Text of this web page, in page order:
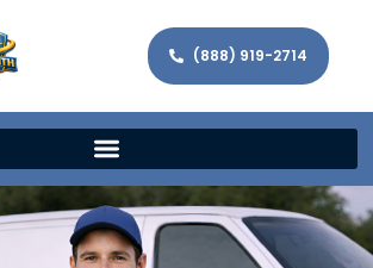
(888) 919-2714